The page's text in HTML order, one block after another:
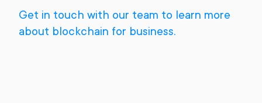
Get in touch with our team to learn more
about blockchain for business.